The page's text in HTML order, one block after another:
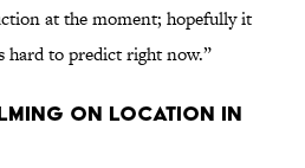
at the moment; hopefully it
hard to predict right now.”
on location in